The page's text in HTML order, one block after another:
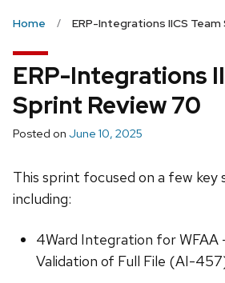
Home ERP-Integrations IICS
ERP-Integrations
Sprint Review 70
Posted on June 10, 2025
This sprint focused on a few key
including:
4Ward Integration for WFAA
Validation of Full File (AI-